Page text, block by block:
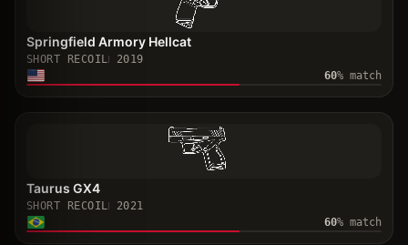
Springfield Armory Hellcat
SHORT RECOIL
2019
60% match
Taurus GX4
SHORT RECOIL
2021
60% match